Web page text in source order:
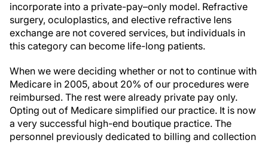
incorporate into a private-pay–only model. Refractive
surgery, oculoplastics, and elective refractive lens
exchange are not covered services, but individuals in
this category can become life-long patients.
When we were deciding whether or not to continue with
Medicare in 2005, about 20% of our procedures were
reimbursed. The rest were already private pay only.
Opting out of Medicare simplified our practice. It is now
a very successful high-end boutique practice. The
personnel previously dedicated to billing and collection